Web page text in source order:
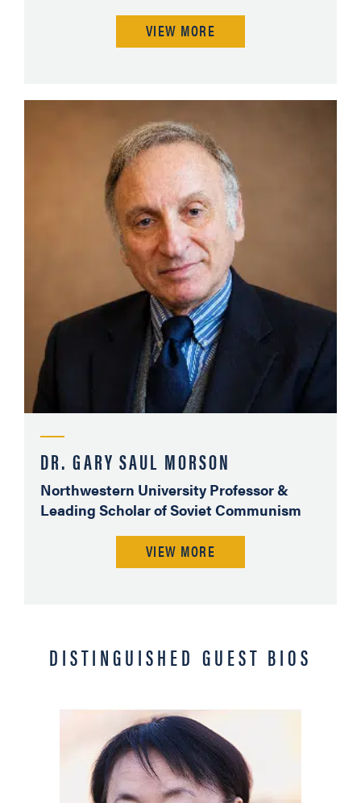
VIEW MORE
DR. GARY SAUL MORSON
Northwestern University Professor &
Leading Scholar of Soviet Communism
VIEW MORE
DISTINGUISHED GUEST BIOS